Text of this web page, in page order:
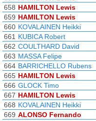
658 HAMILTON Lewis
659 HAMILTON Lewis
660 KOVALAINEN Heikki
661 KUBICA Robert
662 COULTHARD David
663 MASSA Felipe
664 BARRICHELLO Rubens
665 HAMILTON Lewis
666 GLOCK Timo
667 HAMILTON Lewis
668 KOVALAINEN Heikki
669 ALONSO Fernando